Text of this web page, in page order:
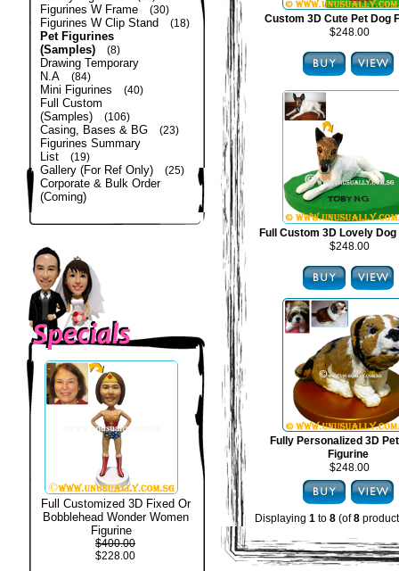
Figurines W Frame (30)
Figurines W Clip Stand (18)
Pet Figurines
(Samples)
(8)
Drawing Temporary
N.A
(84)
Mini Figurines (40)
Full Custom
(Samples)
(106)
Casing, Bases & BG (23)
Figurines Summary
List
(19)
Gallery (For Ref Only) (25)
Corporate & Bulk Order
(Coming)
Full Customized 3D Fixed Or
Bobblehead Wonder Women
Figurine
$400.00
$228.00
Custom 3D Cute Pet Dog
$248.00
Full Custom 3D Lovely Dog
$248.00
Fully Personalized 3D
Figurine
$248.00
Displaying 1 to 8 (of8